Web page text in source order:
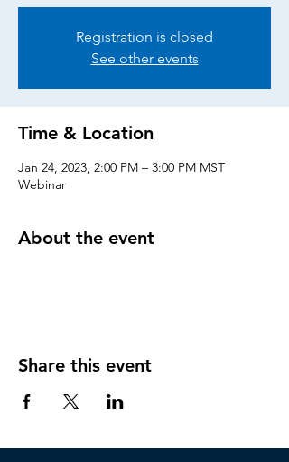
Registration is closed
See other events
Time & Location
Jan 24, 2023, 2:00 PM – 3:00 PM MST
Webinar
About the event
Share this event